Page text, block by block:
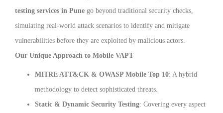
testing services in Pune go beyond traditional security checks,
simulating real-world attack scenarios to identify and mitigate
vulnerabilities before they are exploited by malicious actors.
Our Unique Approach to Mobile VAPT
MITRE ATT&CK & OWASP Mobile Top 10: A hybrid
methodology to detect sophisticated threats.
Static & Dynamic Security Testing: Covering every aspect